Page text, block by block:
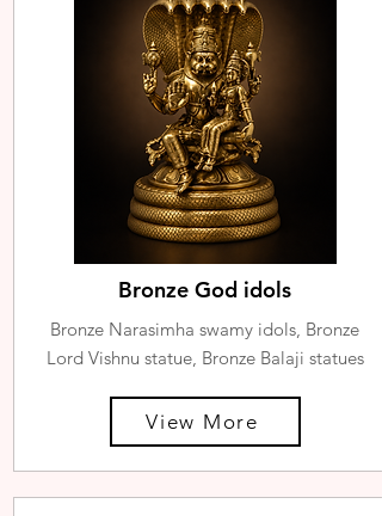
Bronze God idols
Bronze Narasimha swamy idols, Bronze
Lord Vishnu statue, Bronze Balaji statues
View More